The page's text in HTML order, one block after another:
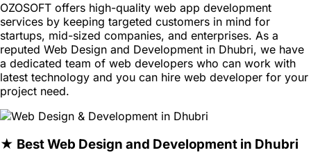
OZOSOFT offers high-quality web app development
services by keeping targeted customers in mind for
startups, mid-sized companies, and enterprises. As a
reputed Web Design and Development in Dhubri, we have
a dedicated team of web developers who can work with
latest technology and you can hire web developer for your
project need.
★ Best Web Design and Development in Dhubri